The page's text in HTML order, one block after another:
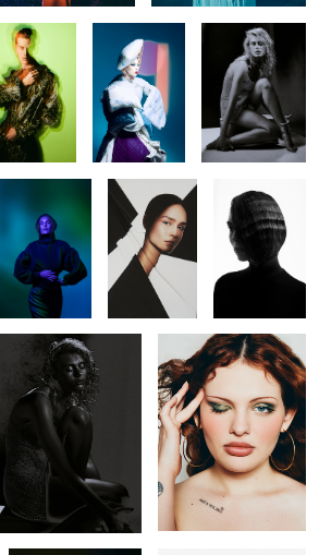
Untitled 17 Untitled 38 Untitled 38
Untitled 32 Untitled 40
Untitled 28 Untitled 39